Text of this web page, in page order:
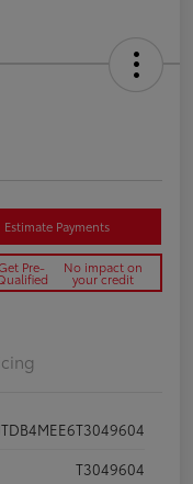
Estimate Payments
Pre- No impact on
your credit
T3049604